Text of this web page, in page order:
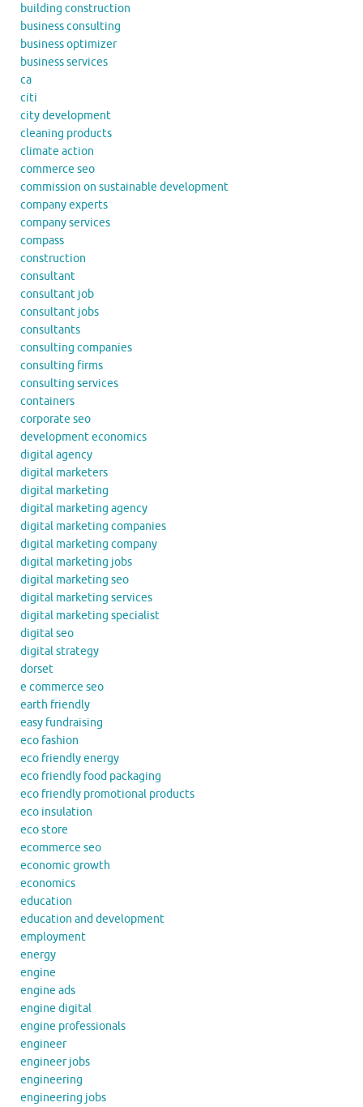
building construction
business consulting
business optimizer
business services
ca
citi
city development
cleaning products
climate action
commerce seo
commission on sustainable development
company experts
company services
compass
construction
consultant
consultant job
consultant jobs
consultants
consulting companies
consulting firms
consulting services
containers
corporate seo
development economics
digital agency
digital marketers
digital marketing
digital marketing agency
digital marketing companies
digital marketing company
digital marketing jobs
digital marketing seo
digital marketing services
digital marketing specialist
digital seo
digital strategy
dorset
e commerce seo
earth friendly
easy fundraising
eco fashion
eco friendly energy
eco friendly food packaging
eco friendly promotional products
eco insulation
eco store
ecommerce seo
economic growth
economics
education
education and development
employment
energy
engine
engine ads
engine digital
engine professionals
engineer
engineer jobs
engineering
engineering jobs